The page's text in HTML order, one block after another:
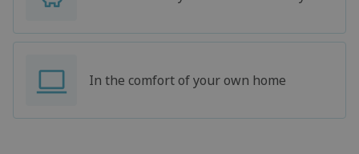
In the comfort of your own home